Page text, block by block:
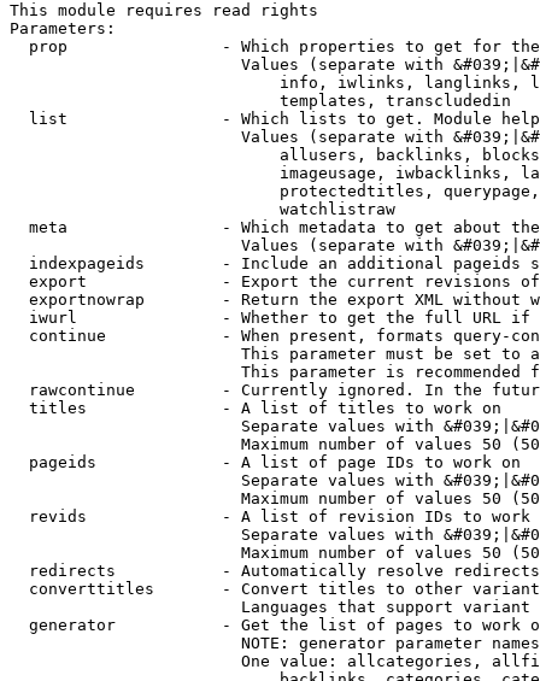
This module requires read rights
Parameters:
prop                - Which properties to get for
Values (separate with
info, iwlinks, langlinks,
                            templates, transcludedin
list                - Which lists to get. Module
Values (separate with
allusers, backlinks,
imageusage, iwbacklinks,
protectedtitles,
                            watchlistraw
meta                - Which metadata to get about
Values (separate with
indexpageids        - Include an additional pageids
export              - Export the current revisions
exportnowrap        - Return the export XML without
iwurl               - Whether to get the full URL
continue            - When present, formats query-
This parameter must be set to
This parameter is recommended
rawcontinue         - Currently ignored. In the
  titles              - A list of titles to work on
Separate values with
Maximum number of values 50
  pageids             - A list of page IDs to work on
Separate values with
Maximum number of values 50
revids              - A list of revision IDs to work
Separate values with
Maximum number of values 50
  redirects           - Automatically resolve redirects
converttitles       - Convert titles to other
Languages that support
generator           - Get the list of pages to work
NOTE: generator parameter
One value: allcategories,